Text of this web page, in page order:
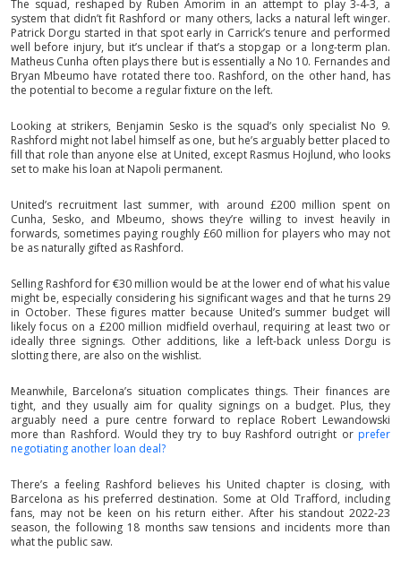
The squad, reshaped by Ruben Amorim in an attempt to play 3-4-3, a
system that didn’t fit Rashford or many others, lacks a natural left winger.
Patrick Dorgu started in that spot early in Carrick’s tenure and performed
well before injury, but it’s unclear if that’s a stopgap or a long-term plan.
Matheus Cunha often plays there but is essentially a No 10. Fernandes and
Bryan Mbeumo have rotated there too. Rashford, on the other hand, has
the potential to become a regular fixture on the left.
Looking at strikers, Benjamin Sesko is the squad’s only specialist No 9.
Rashford might not label himself as one, but he’s arguably better placed to
fill that role than anyone else at United, except Rasmus Hojlund, who looks
set to make his loan at Napoli permanent.
United’s recruitment last summer, with around £200 million spent on
Cunha, Sesko, and Mbeumo, shows they’re willing to invest heavily in
forwards, sometimes paying roughly £60 million for players who may not
be as naturally gifted as Rashford.
Selling Rashford for €30 million would be at the lower end of what his value
might be, especially considering his significant wages and that he turns 29
in October. These figures matter because United’s summer budget will
likely focus on a £200 million midfield overhaul, requiring at least two or
ideally three signings. Other additions, like a left-back unless Dorgu is
slotting there, are also on the wishlist.
Meanwhile, Barcelona’s situation complicates things. Their finances are
tight, and they usually aim for quality signings on a budget. Plus, they
arguably need a pure centre forward to replace Robert Lewandowski
more than Rashford. Would they try to buy Rashford outright or prefer
negotiating another loan deal?
There’s a feeling Rashford believes his United chapter is closing, with
Barcelona as his preferred destination. Some at Old Trafford, including
fans, may not be keen on his return either. After his standout 2022-23
season, the following 18 months saw tensions and incidents more than
what the public saw.